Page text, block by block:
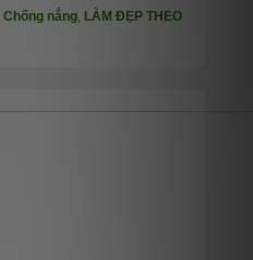
Chống nắng, LÀM ĐẸP THEO